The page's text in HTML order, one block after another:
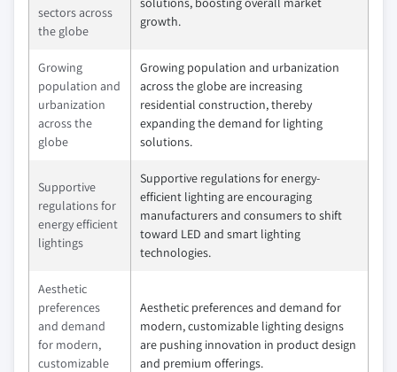
sectors across
the globe
growth.
Growing
population and
urbanization
across the
globe
Growing population and urbanization
across the globe are increasing
residential construction, thereby
expanding the demand for lighting
solutions.
Supportive
regulations for
energy efficient
lightings
Supportive regulations for energy-
efficient lighting are encouraging
manufacturers and consumers to shift
toward LED and smart lighting
technologies.
Aesthetic
preferences
and demand
for modern,
customizable
Aesthetic preferences and demand for
modern, customizable lighting designs
are pushing innovation in product design
and premium offerings.